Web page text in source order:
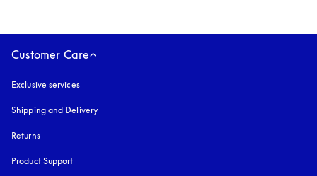
Customer Care
Exclusive services
Shipping and Delivery
Returns
Product Support